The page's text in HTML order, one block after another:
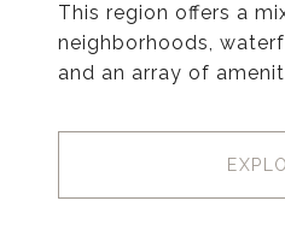
This region offers a
neighborhoods,
and an array of